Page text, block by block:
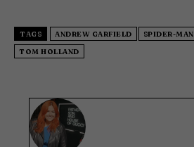
TAGS ANDREW GARFIELD SPIDER-MAN
TOM HOLLAND